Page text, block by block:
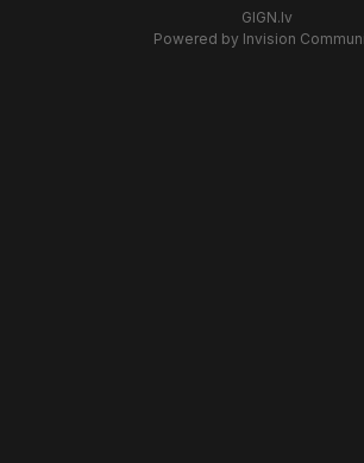
GIGN.lv
Powered by Invision